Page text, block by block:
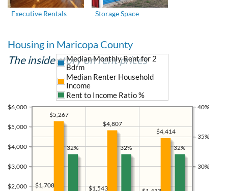
Executive Rentals Storage Space
Housing in Maricopa County
The inside story on rent prices
$2,000
$3,000
$4,000
$5,000
$6,000
30%
35%
40%
$1,543
$1,708
$4,414
$4,807
$5,267
Median Monthly Rent for 2
Bdrm
Median Renter Household
Income
Rent to Income Ratio %
32%
32%
32%